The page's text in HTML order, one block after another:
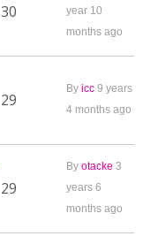
30
year 10
months ago
29
By icc 9 years
4 months ago
29
By otacke 3
years 6
months ago